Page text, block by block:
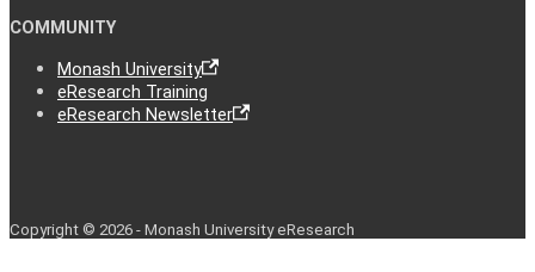
COMMUNITY
Monash University
eResearch Training
eResearch Newsletter
Copyright © 2026 - Monash University eResearch